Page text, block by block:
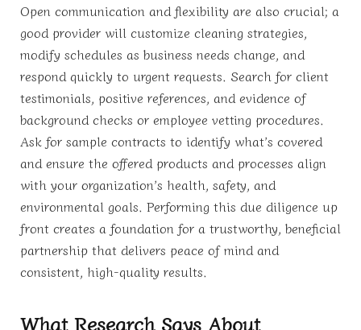
Open communication and flexibility are also crucial; a
good provider will customize cleaning strategies,
modify schedules as business needs change, and
respond quickly to urgent requests. Search for client
testimonials, positive references, and evidence of
background checks or employee vetting procedures.
Ask for sample contracts to identify what’s covered
and ensure the offered products and processes align
with your organization’s health, safety, and
environmental goals. Performing this due diligence up
front creates a foundation for a trustworthy, beneficial
partnership that delivers peace of mind and
consistent, high-quality results.
What Research Says About